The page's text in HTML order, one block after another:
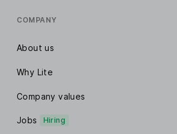
COMPANY
About us
Why Lite
Company values
Jobs Hiring